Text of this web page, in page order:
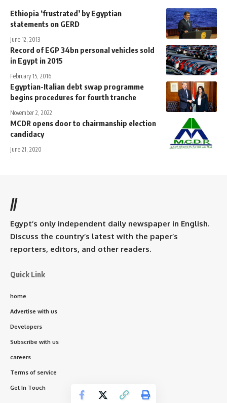
Ethiopia ‘frustrated’ by Egyptian
statements on GERD
June 12, 2013
Record of EGP 34bn personal vehicles sold
in Egypt in 2015
February 15, 2016
Egyptian-Italian debt swap programme
begins procedures for fourth tranche
November 2, 2022
MCDR opens door to chairmanship election
candidacy
June 21, 2020
//
Egypt’s only independent daily newspaper in English.
Discuss the country’s latest with the paper’s
reporters, editors, and other readers.
Quick Link
home
Advertise with us
Developers
Subscribe with us
careers
Terms of service
Get In Touch